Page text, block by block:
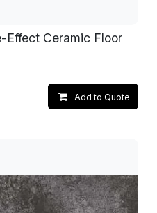
Effect Ceramic Floor
Add to Quote